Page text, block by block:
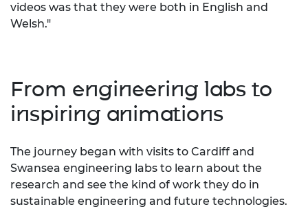
videos was that they were both in English and
Welsh."
From engineering labs to
inspiring animations
The journey began with visits to Cardiff and
Swansea engineering labs to learn about the
research and see the kind of work they do in
sustainable engineering and future technologies.